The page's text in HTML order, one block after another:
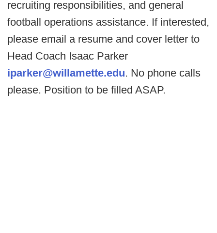
recruiting responsibilities, and general
football operations assistance. If interested,
please email a resume and cover letter to
Head Coach Isaac Parker
iparker@willamette.edu. No phone calls
please. Position to be filled ASAP.